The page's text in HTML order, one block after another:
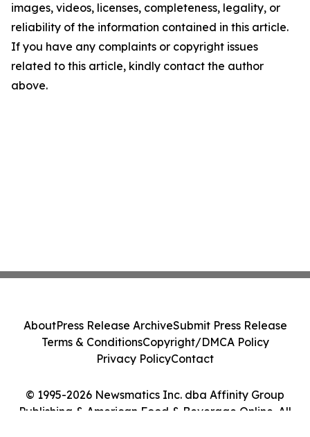
images, videos, licenses, completeness, legality, or
reliability of the information contained in this article.
If you have any complaints or copyright issues
related to this article, kindly contact the author
above.
© 1995-2026 Newsmatics Inc. dba Affinity Group
Publishing & American Food & Beverage Online. All
AboutPress Release ArchiveSubmit Press Release
Terms & ConditionsCopyright/DMCA Policy
Privacy PolicyContact